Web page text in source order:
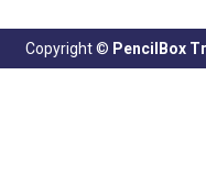
Copyright © PencilBox